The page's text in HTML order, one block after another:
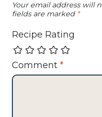
Your email address will
fields are marked *
Recipe Rating
Comment *